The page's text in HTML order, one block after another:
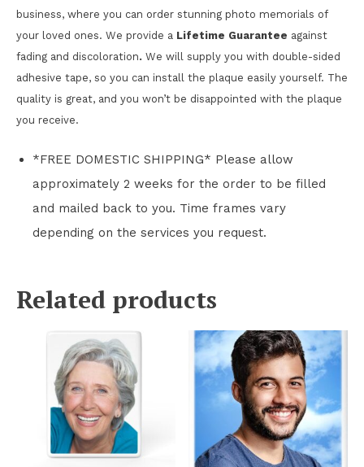
business, where you can order stunning photo memorials of
your loved ones. We provide a Lifetime Guarantee against
fading and discoloration. We will supply you with double-sided
adhesive tape, so you can install the plaque easily yourself. The
quality is great, and you won’t be disappointed with the plaque
you receive.
*FREE DOMESTIC SHIPPING* Please allow
approximately 2 weeks for the order to be filled
and mailed back to you. Time frames vary
depending on the services you request.
Related products